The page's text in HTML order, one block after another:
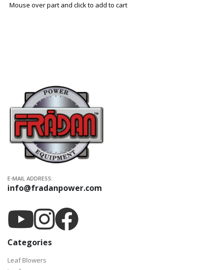
Mouse over part and click to add to cart
E-MAIL ADDRESS:
info@fradanpower.com
Categories
Leaf Blowers